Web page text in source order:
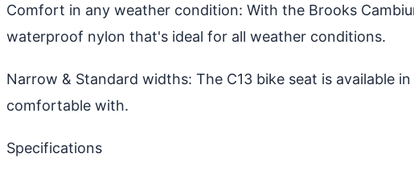
Comfort in any weather condition: With the Brooks
waterproof nylon that's ideal for all weather conditions.
Narrow & Standard widths: The C13 bike seat is
comfortable with.
Specifications